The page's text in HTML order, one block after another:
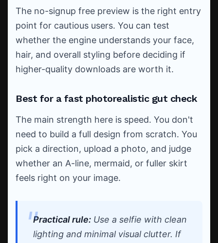
The no-signup free preview is the right entry
point for cautious users. You can test
whether the engine understands your face,
hair, and overall styling before deciding if
higher-quality downloads are worth it.
Best for a fast photorealistic gut check
The main strength here is speed. You don't
need to build a full design from scratch. You
pick a direction, upload a photo, and judge
whether an A-line, mermaid, or fuller skirt
feels right on your image.
Practical rule: Use a selfie with clean
lighting and minimal visual clutter. If